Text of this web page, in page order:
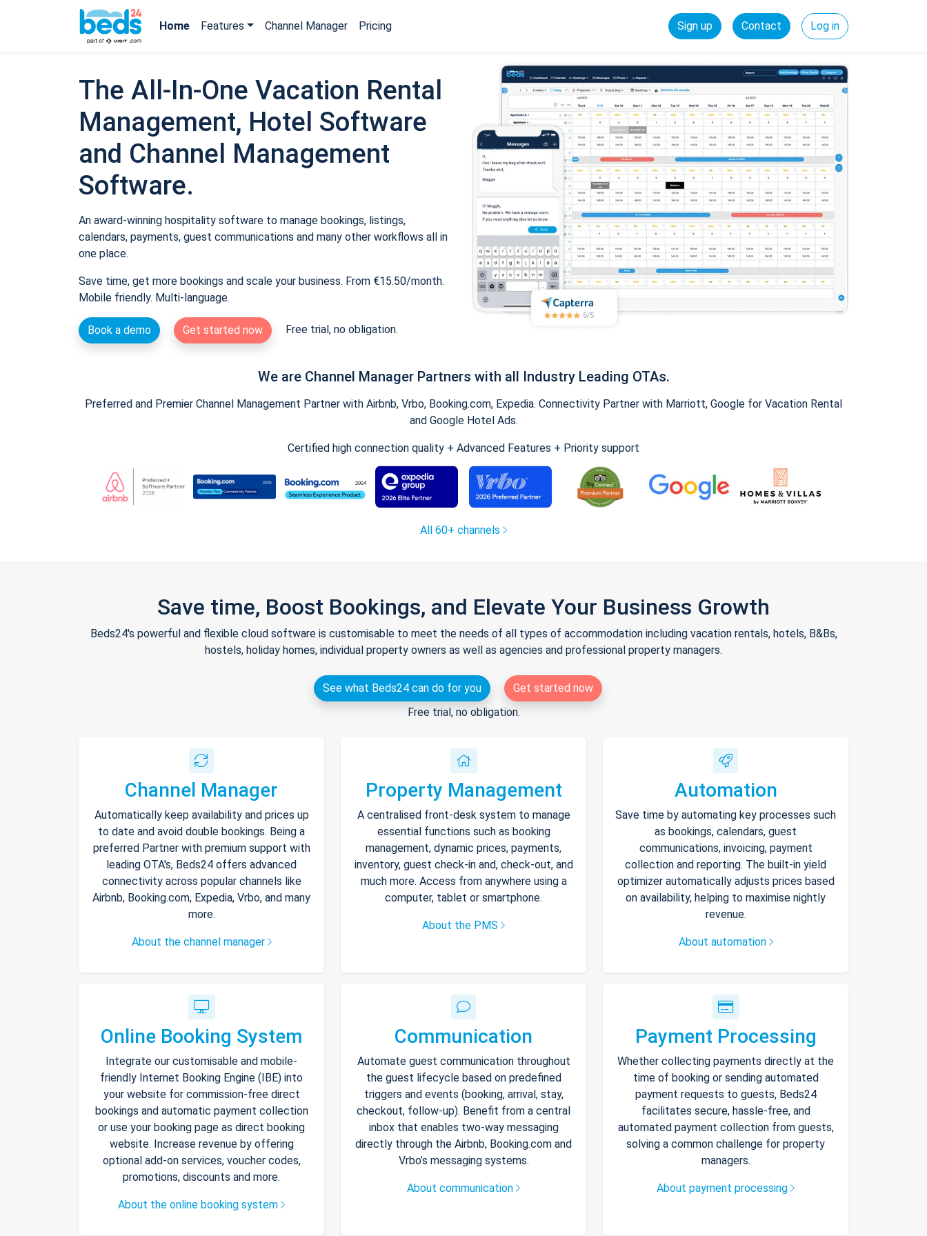
Home Features Channel Manager Pricing Sign up Contact Log in
The All-In-One Vacation Rental
Management, Hotel Software
and Channel Management
Software.
An award-winning hospitality software to manage bookings, listings,
calendars, payments, guest communications and many other workflows all in
one place.
Save time, get more bookings and scale your business. From €15.50/month.
Mobile friendly. Multi-language.
Book a demo Get started now Free trial, no obligation.
We are Channel Manager Partners with all Industry Leading OTAs.
Preferred and Premier Channel Management Partner with Airbnb, Vrbo, Booking.com, Expedia. Connectivity Partner with Marriott, Google for Vacation Rental
and Google Hotel Ads.
Certified high connection quality + Advanced Features + Priority support
All 60+ channels
Save time, Boost Bookings, and Elevate Your Business Growth
Beds24's powerful and flexible cloud software is customisable to meet the needs of all types of accommodation including vacation rentals, hotels, B&Bs,
hostels, holiday homes, individual property owners as well as agencies and professional property managers.
See what Beds24 can do for you
Get started now
Free trial, no obligation.
Channel Manager
Automatically keep availability and prices up
to date and avoid double bookings. Being a
preferred Partner with premium support with
leading OTA's, Beds24 offers advanced
connectivity across popular channels like
Airbnb, Booking.com, Expedia, Vrbo, and many
more.
About the channel manager
Property Management
A centralised front-desk system to manage
essential functions such as booking
management, dynamic prices, payments,
inventory, guest check-in and, check-out, and
much more. Access from anywhere using a
computer, tablet or smartphone.
About the PMS
Automation
Save time by automating key processes such
as bookings, calendars, guest
communications, invoicing, payment
collection and reporting. The built-in yield
optimizer automatically adjusts prices based
on availability, helping to maximise nightly
revenue.
About automation
Online Booking System
Integrate our customisable and mobile-
friendly Internet Booking Engine (IBE) into
your website for commission-free direct
bookings and automatic payment collection
or use your booking page as direct booking
website. Increase revenue by offering
optional add-on services, voucher codes,
promotions, discounts and more.
About the online booking system
Communication
Automate guest communication throughout
the guest lifecycle based on predefined
triggers and events (booking, arrival, stay,
checkout, follow-up). Benefit from a central
inbox that enables two-way messaging
directly through the Airbnb, Booking.com and
Vrbo’s messaging systems.
About communication
Payment Processing
Whether collecting payments directly at the
time of booking or sending automated
payment requests to guests, Beds24
facilitates secure, hassle-free, and
automated payment collection from guests,
solving a common challenge for property
managers.
About payment processing